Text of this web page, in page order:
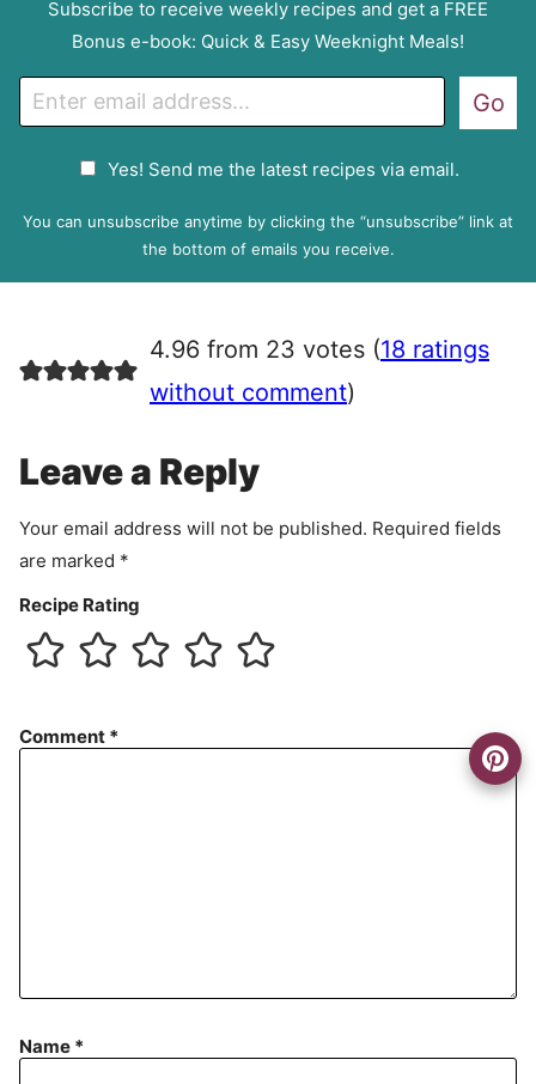
Subscribe to receive weekly recipes and get a FREE
Bonus e-book: Quick & Easy Weeknight Meals!
P
e
e
n
Yes! Send me the latest recipes via email.
Go
You can unsubscribe anytime by clicking the “unsubscribe” link at
the bottom of emails you receive.
4.96 from 23 votes (18 ratings
without comment)
Leave a Reply
Your email address will not be published. Required fields
are marked *
Recipe Rating
Comment *
Name *